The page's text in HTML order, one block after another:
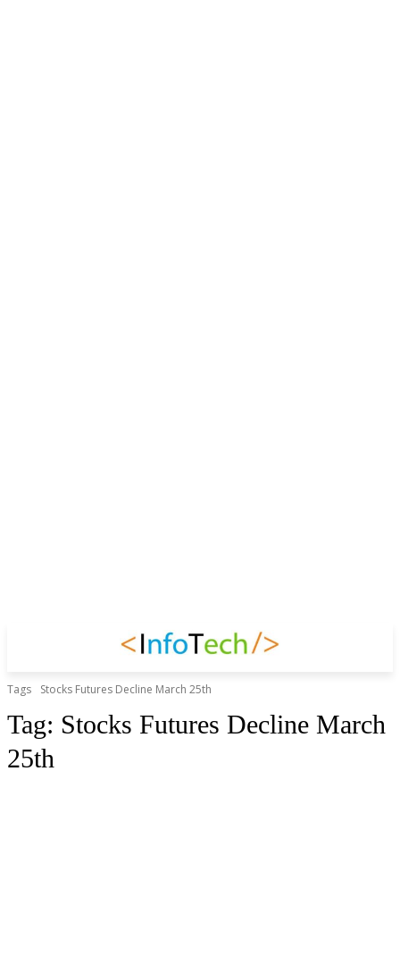
Tags Stocks Futures Decline March 25th
Tag: Stocks Futures Decline March
25th